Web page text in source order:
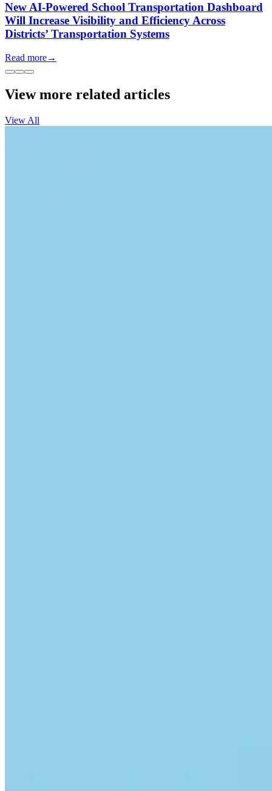
New AI-Powered School Transportation Dashboard
Will Increase Visibility and Efficiency Across
Districts’ Transportation Systems
Read more→
View more related articles
View All